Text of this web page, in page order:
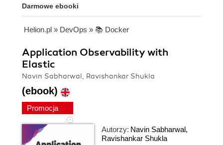
Darmowe ebooki
Helion.pl » DevOps » 📚 Docker
Application Observability with
Elastic
Navin Sabharwal, Ravishankar Shukla
(ebook)
Promocja
Autorzy: Navin Sabharwal,
Ravishankar Shukla